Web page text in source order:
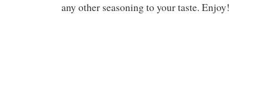
any other seasoning to your taste. Enjoy!